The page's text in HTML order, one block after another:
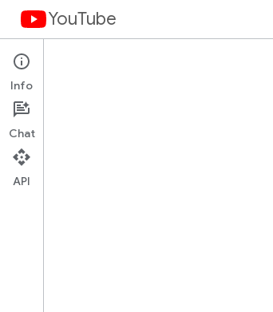
YouTube
You
Info
Chat
API